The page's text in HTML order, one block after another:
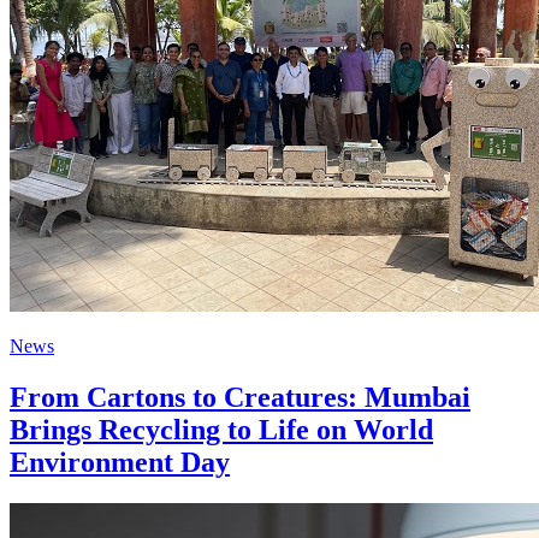
News
From Cartons to Creatures: Mumbai
Brings Recycling to Life on World
Environment Day